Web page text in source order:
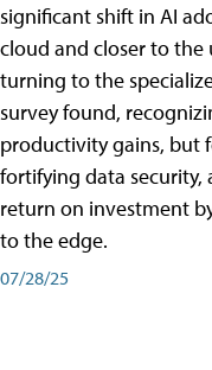
significant shift in AI
cloud and closer to the
turning to the
survey found,
productivity gains, but
fortifying data security,
return on investment
to the edge.
07/28/25